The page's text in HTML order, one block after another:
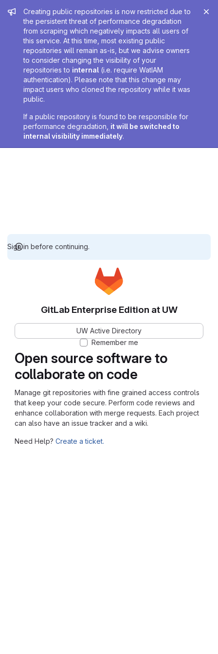
Admin message
Creating public repositories is now restricted due to
the persistent threat of performance degradation
from scraping which negatively impacts all users of
this service. At this time, most existing public
repositories will remain as-is, but we advise owners
to consider changing the visibility of your
repositories to internal (i.e. require WatIAM
authentication). Please note that this change may
impact users who cloned the repository while it was
public.
If a public repository is found to be responsible for
performance degradation, it will be switched to
internal visibility immediately.
Sign in before continuing.
Open source software to
collaborate on code
Manage git repositories with fine grained access controls
that keep your code secure. Perform code reviews and
enhance collaboration with merge requests. Each project
can also have an issue tracker and a wiki.
Need Help? Create a ticket.
GitLab Enterprise Edition at UW
UW Active Directory
Remember me